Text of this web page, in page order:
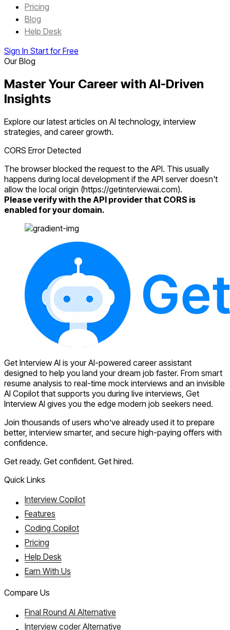
Pricing
Blog
Help Desk
Sign In Start for Free
Our Blog
Master Your Career with AI-Driven
Insights
Explore our latest articles on AI technology, interview
strategies, and career growth.
CORS Error Detected
The browser blocked the request to the API. This usually
happens during local development if the API server doesn't
allow the local origin (https://getinterviewai.com).
Please verify with the API provider that CORS is
enabled for your domain.
Get Interview AI is your AI-powered career assistant
designed to help you land your dream job faster. From smart
resume analysis to real-time mock interviews and an invisible
AI Copilot that supports you during live interviews, Get
Interview AI gives you the edge modern job seekers need.
Join thousands of users who’ve already used it to prepare
better, interview smarter, and secure high-paying offers with
confidence.
Get ready. Get confident. Get hired.
Quick Links
Interview Copilot
Features
Coding Copilot
Pricing
Help Desk
Earn With Us
Compare Us
Final Round AI Alternative
Interview coder Alternative